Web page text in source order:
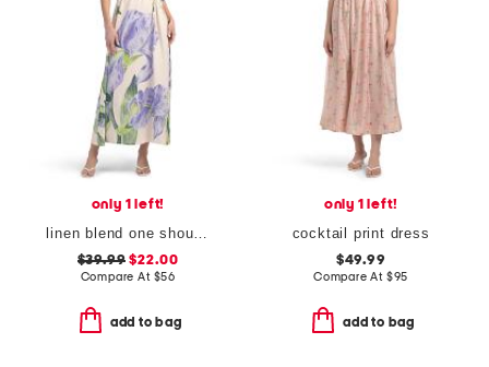
only 1 left!
$39.99 $22.00
Compare At $56
add to bag
only 1 left!
cocktail print dress
$49.99
Compare At $95
add to bag